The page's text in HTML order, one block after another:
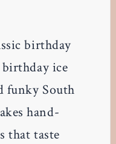
birthday
birthday ice
funky South
hand-
that taste